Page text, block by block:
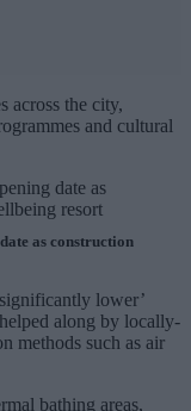
across the city,
and cultural
as construction
lower’
along by locally-
methods such as air
bathing areas,